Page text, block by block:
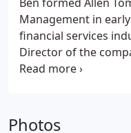
Management in
financial services
Director of the
Independent
on employee
Photos